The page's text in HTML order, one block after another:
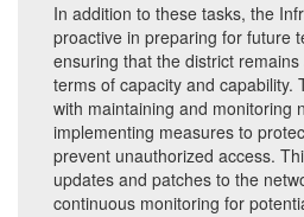
In addition to these tasks, the
proactive in preparing for future
ensuring that the district
terms of capacity and capability.
with maintaining and monitoring
implementing measures to
prevent unauthorized access.
updates and patches to the
continuous monitoring for